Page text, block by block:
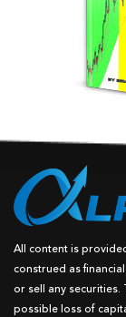
All content is
construed as
or sell any securities.
possible loss of